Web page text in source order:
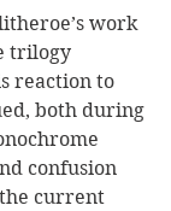
work
trilogy
reaction to
both during
confusion
current